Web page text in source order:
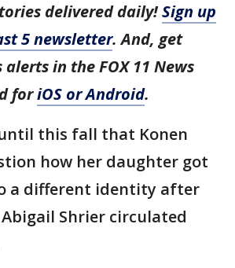
delivered daily!Sign up
5 newsletter. And, get
in the FOX 11 News
foriOS or Android.
this fall that Konen
how her daughter got
a different identity after
Shrier circulated